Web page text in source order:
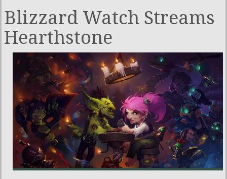
Blizzard Watch Streams
Hearthstone